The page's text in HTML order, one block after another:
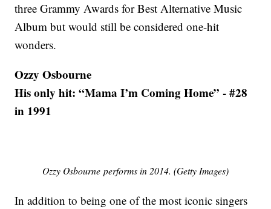
three Grammy Awards for Best Alternative Music
Album but would still be considered one-hit
wonders.
Ozzy Osbourne
His only hit: “Mama I’m Coming Home” - #28
in 1991
Ozzy Osbourne performs in 2014. (Getty Images)
In addition to being one of the most iconic singers